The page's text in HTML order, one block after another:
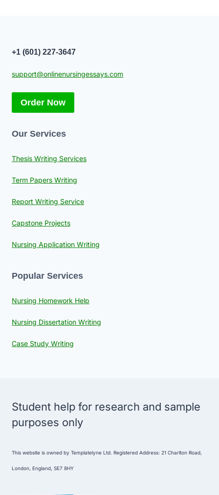
+1 (601) 227-3647
support@onlinenursingessays.com
Order Now
Our Services
Thesis Writing Services
Term Papers Writing
Report Writing Service
Capstone Projects
Nursing Application Writing
Popular Services
Nursing Homework Help
Nursing Dissertation Writing
Case Study Writing
Student help for research and sample
purposes only
This website is owned by Templatelyne Ltd. Registered Address: 21 Charlton Road,
London, England, SE7 8HY